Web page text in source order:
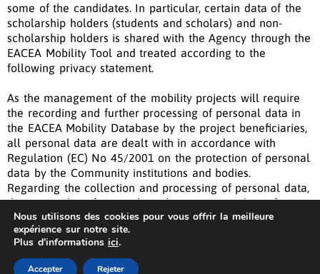
some of the candidates. In particular, certain data of the
scholarship holders (students and scholars) and non-
scholarship holders is shared with the Agency through the
EACEA Mobility Tool and treated according to the
following privacy statement.
As the management of the mobility projects will require
the recording and further processing of personal data in
the EACEA Mobility Database by the project beneficiaries,
all personal data are dealt with in accordance with
Regulation (EC) No 45/2001 on the protection of personal
data by the Community institutions and bodies.
Regarding the collection and processing of personal data,
the project beneficiaries have been instructed to inform
the persons participating in mobility about the database
and give reference to this document.
The Privacy statement outlines the policies by which the
EACEA collects, manages and uses the personal data in
&nbsp;
&nbsp;
&nbsp;
&nbsp;
Privacy Statement| © Copyright 2022 Fame
Nous utilisons des cookies pour vous offrir la meilleure
expérience sur notre site.
Plus d'informations ici.
Accepter Rejeter